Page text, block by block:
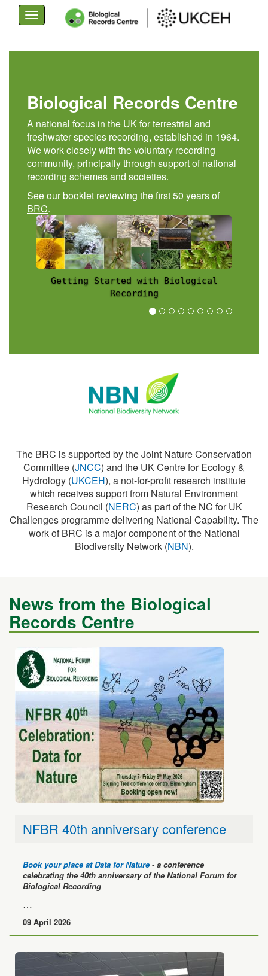
content
Toggle
navigation
Biological Records Centre
A national focus in the UK for terrestrial and
freshwater species recording, established in 1964.
We work closely with the voluntary recording
community, principally through support of national
recording schemes and societies.
See our booklet reviewing the first50 years of
BRC.
Recording Scheme News
Committee (JNCC) and the UK Centre for Ecology &
Hydrology ( UKCEH ), a not-for-profit research institute
which receives support from Natural Environment
Research Council (NERC) as part of the NC for UK
Challenges programme delivering National Capability. The
work of BRC is a major component of the National
Biodiversity Network (NBN).
Records Centre
celebrating the 40th anniversary of the National Forum for
Biological Recording
…
09 April 2026